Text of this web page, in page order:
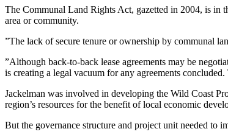
The Communal Land Rights Act, gazetted in 2004, is in
area or community.
”The lack of secure tenure or ownership by communal
”Although back-to-back lease agreements may be
is creating a legal vacuum for any agreements
Jackelman was involved in developing the Wild Coast
region’s resources for the benefit of local economic
But the governance structure and project unit needed to